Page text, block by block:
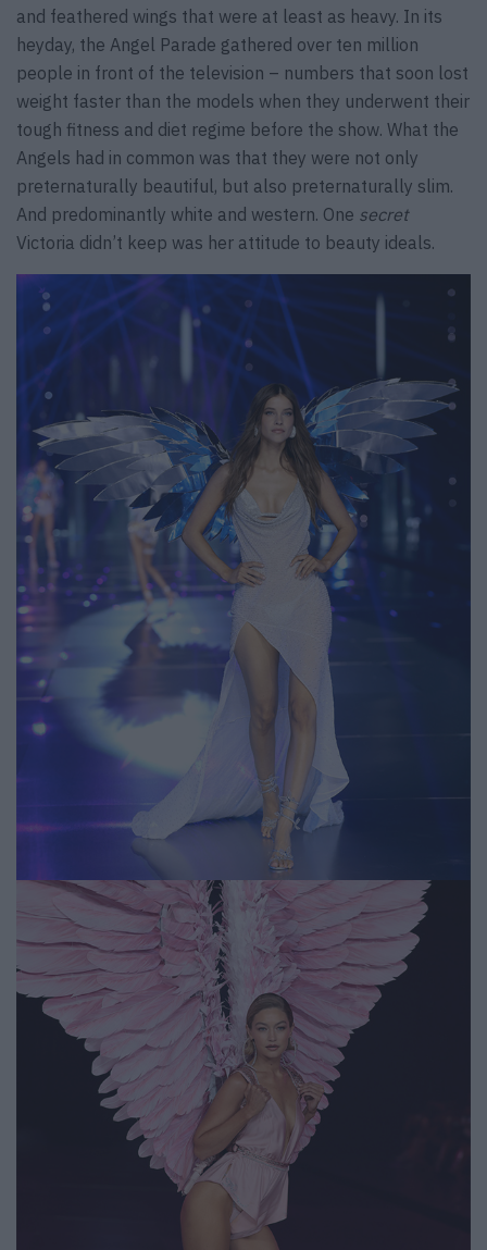
and feathered wings that were at least as heavy. In its
heyday, the Angel Parade gathered over ten million
people in front of the television – numbers that soon lost
weight faster than the models when they underwent their
tough fitness and diet regime before the show. What the
Angels had in common was that they were not only
preternaturally beautiful, but also preternaturally slim.
And predominantly white and western. One secret
Victoria didn’t keep was her attitude to beauty ideals.